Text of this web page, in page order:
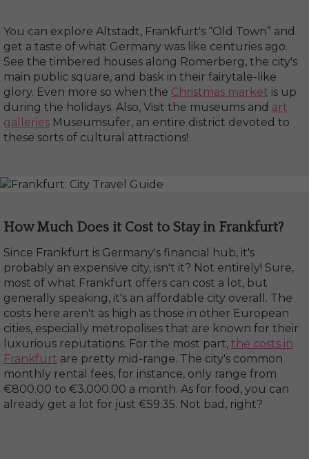
You can explore Altstadt, Frankfurt's “Old Town” and
get a taste of what Germany was like centuries ago.
See the timbered houses along Romerberg, the city's
main public square, and bask in their fairytale-like
glory. Even more so when the Christmas market is up
during the holidays. Also, Visit the museums and art
galleries Museumsufer, an entire district devoted to
these sorts of cultural attractions!
How Much Does it Cost to Stay in Frankfurt?
Since Frankfurt is Germany's financial hub, it's
probably an expensive city, isn't it? Not entirely! Sure,
most of what Frankfurt offers can cost a lot, but
generally speaking, it's an affordable city overall. The
costs here aren't as high as those in other European
cities, especially metropolises that are known for their
luxurious reputations. For the most part, the costs in
Frankfurt are pretty mid-range. The city's common
monthly rental fees, for instance, only range from
€800.00 to €3,000.00 a month. As for food, you can
already get a lot for just €59.35. Not bad, right?